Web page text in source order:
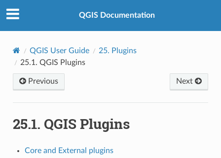
QGIS Documentation
QGIS User Guide 25. Plugins
25.1. QGIS Plugins
Previous Next
25.1. QGIS Plugins
Core and External plugins